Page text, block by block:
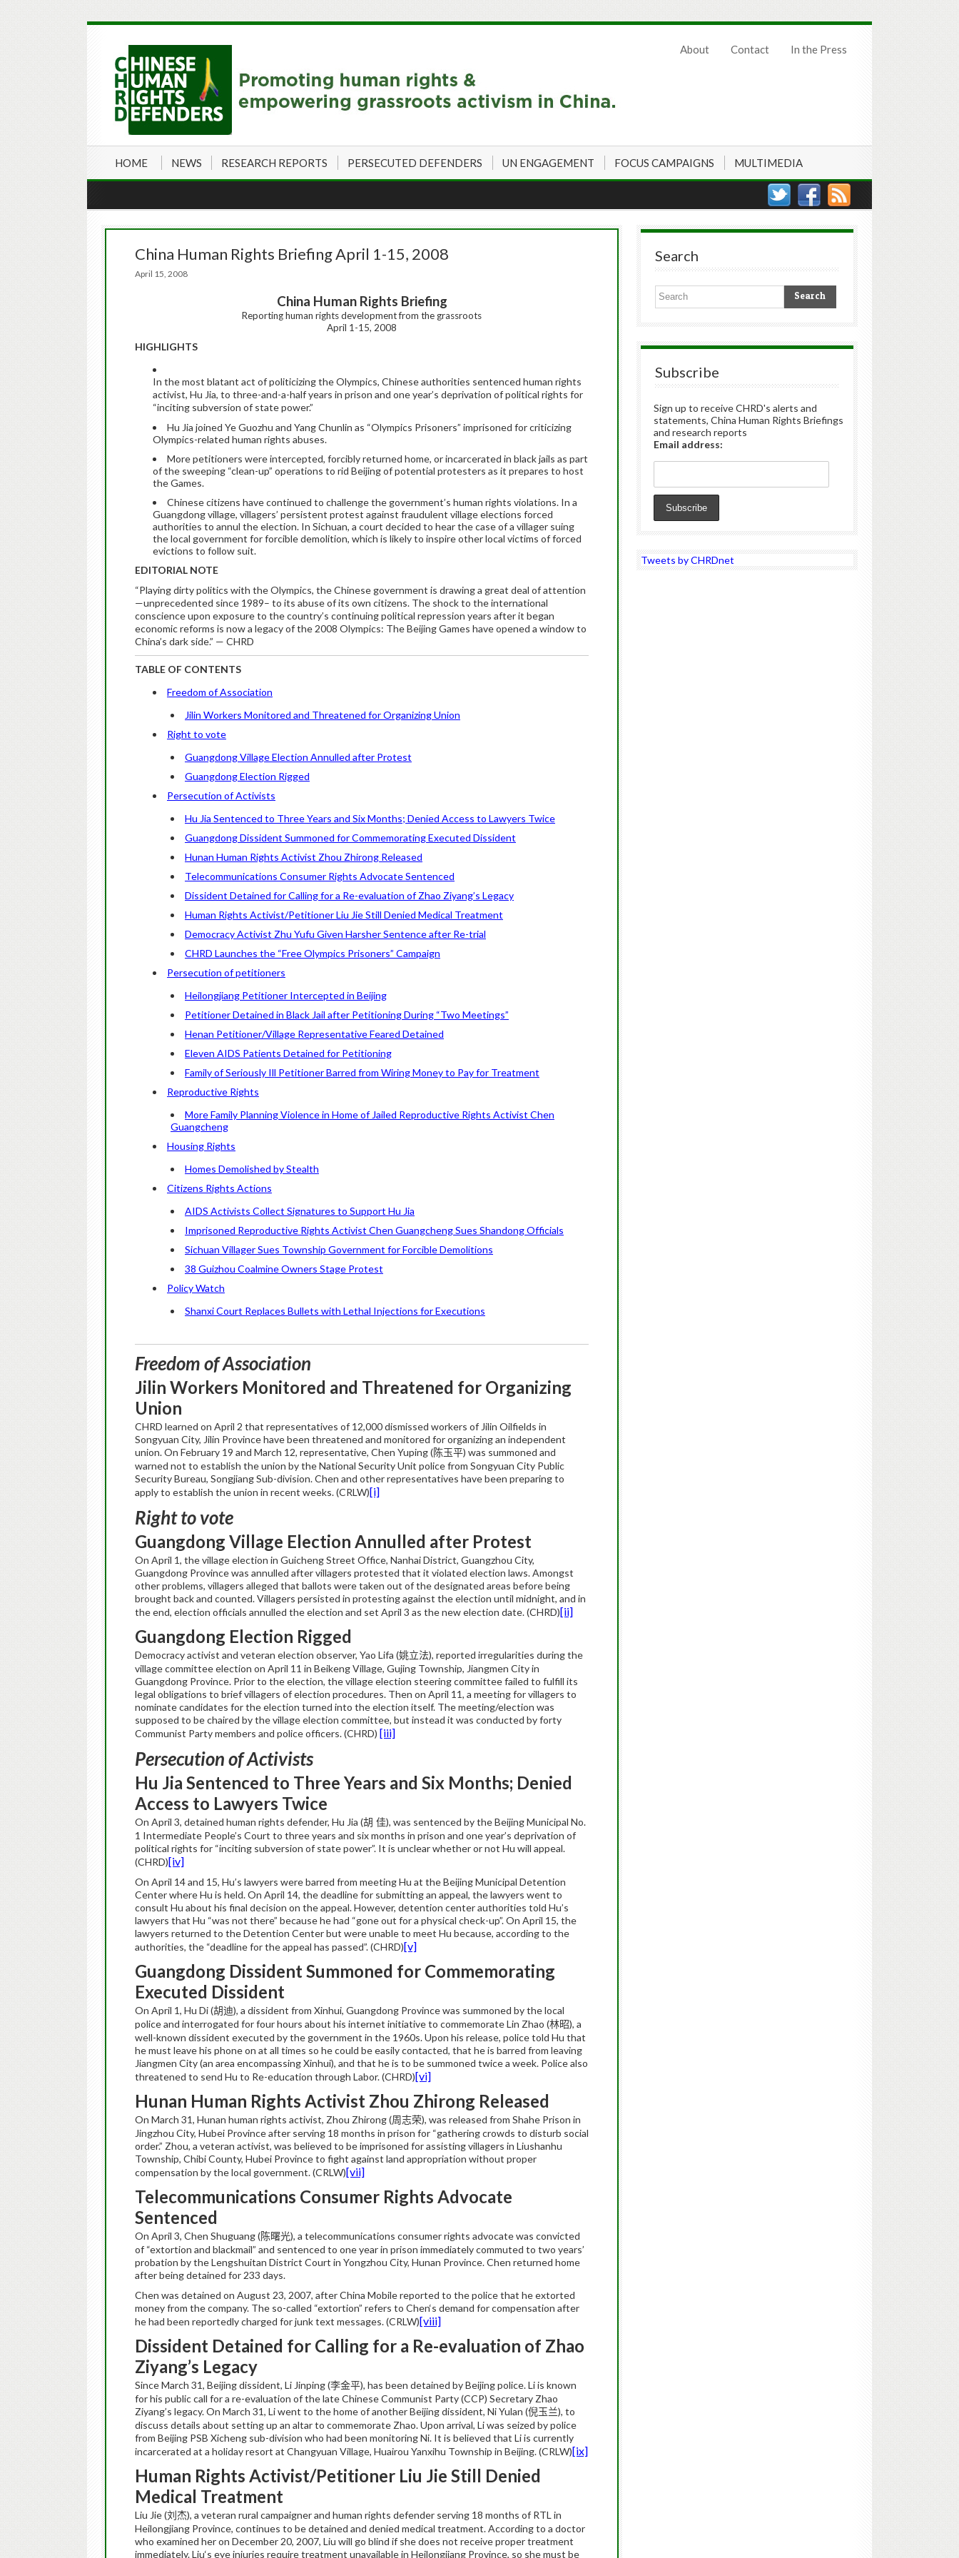
About Contact In the Press
HOME NEWS RESEARCH REPORTS PERSECUTED DEFENDERS UN ENGAGEMENT FOCUS CAMPAIGNS MULTIMEDIA
China Human Rights Briefing April 1-15, 2008
April 15, 2008
China Human Rights Briefing
Reportinghuman rightsdevelopment from the grassroots
April 1-15, 2008
HIGHLIGHTS
In the most blatant act of politicizing the Olympics, Chinese authorities sentenced human rights
activist, Hu Jia, to three-and-a-halfyears in prison and one year’s deprivation of political rights for
“inciting subversion of state power.”
Hu Jia joined Ye Guozhu and Yang Chunlin as “Olympics Prisoners” imprisoned for criticizing
Olympics-related human rights abuses.
More petitioners were intercepted, forcibly returned home, or incarcerated in black jails as part
of the sweeping “clean-up” operations to rid Beijing of potential protesters as it prepares to host
the Games.
Chinese citizens have continued to challenge the government’s human rights violations. In a
Guangdong village, villagers’ persistent protest against fraudulent village elections forced
authorities to annul the election. In Sichuan, a court decided to hear the case of a villager suing
the local government for forcible demolition, which is likely to inspire other local victims of forced
evictions to follow suit.
EDITORIAL NOTE
“Playing dirty politics with the Olympics, the Chinese government is drawing a great deal of attention
—unprecedented since 1989– to its abuse of its own citizens. The shock to the international
conscience upon exposure to the country’s continuing political repression years after it began
economic reforms is now a legacy of the 2008 Olympics: The Beijing Games have opened a window to
China’s dark side.” — CHRD
TABLE OF CONTENTS
Freedom of Association
Jilin Workers Monitored and Threatened for Organizing Union
Right to vote
Guangdong Village Election Annulled after Protest
Guangdong Election Rigged
Persecution of Activists
Hu Jia Sentenced to Three Years and Six Months; Denied Access to Lawyers Twice
Guangdong Dissident Summoned for Commemorating Executed Dissident
Hunan Human Rights Activist Zhou Zhirong Released
Telecommunications Consumer Rights Advocate Sentenced
Dissident Detained for Calling for a Re-evaluation of Zhao Ziyang’s Legacy
Human Rights Activist/Petitioner Liu Jie Still Denied Medical Treatment
Democracy Activist Zhu Yufu Given Harsher Sentence after Re-trial
CHRD Launches the “Free Olympics Prisoners” Campaign
Persecution of petitioners
Heilongjiang Petitioner Intercepted in Beijing
Petitioner Detained in Black Jail after Petitioning During “Two Meetings”
Henan Petitioner/Village Representative Feared Detained
Eleven AIDS Patients Detained for Petitioning
Family of Seriously Ill Petitioner Barred from Wiring Money to Pay for Treatment
Reproductive Rights
More Family Planning Violence in Home of Jailed Reproductive Rights Activist Chen
Guangcheng
Housing Rights
Homes Demolished by Stealth
Citizens Rights Actions
AIDS Activists Collect Signatures to Support Hu Jia
Imprisoned Reproductive Rights Activist Chen Guangcheng Sues Shandong Officials
Sichuan Villager Sues Township Government for Forcible Demolitions
38 Guizhou Coalmine Owners Stage Protest
Policy Watch
Shanxi Court Replaces Bullets with Lethal Injections for Executions
Freedom of Association
Jilin Workers Monitored and Threatened for Organizing
Union
CHRD learned on April 2 that representatives of 12,000 dismissed workers of Jilin Oilfields in
Songyuan City, Jilin Province have been threatened and monitored for organizing an independent
union. On February 19 and March 12, representative, Chen Yuping (陈玉平) was summoned and
warned not to establish the union by the National Security Unit police from Songyuan City Public
Security Bureau, Songjiang Sub-division. Chen and other representatives have been preparing to
apply to establish the union in recent weeks. (CRLW)[i]
Right to vote
Guangdong Village Election Annulled after Protest
On April 1, the village election in Guicheng Street Office, Nanhai District, Guangzhou City,
Guangdong Province was annulled after villagers protested that it violated election laws. Amongst
other problems, villagers alleged that ballots were taken out of the designated areas before being
brought back and counted. Villagers persisted in protesting against the election until midnight, and in
the end, election officials annulled the election and set April 3 as the new election date. (CHRD)[ii]
Guangdong Election Rigged
Democracy activist and veteran election observer, Yao Lifa (姚立法), reported irregularities during the
village committee election on April 11 in Beikeng Village, Gujing Township, Jiangmen City in
Guangdong Province. Prior to the election, the village election steering committee failed to fulfill its
legal obligations to brief villagers of election procedures. Then on April 11, a meeting for villagers to
nominate candidates for the election turned into the election itself. The meeting/election was
supposed to be chaired by the village election committee, but instead it was conducted by forty
Communist Party members and police officers. (CHRD) [iii]
Persecution of Activists
Hu Jia Sentenced to Three Years and Six Months; Denied
Access to Lawyers Twice
On April 3, detained human rights defender, Hu Jia (胡 佳), was sentenced by the Beijing Municipal No.
1 Intermediate People’s Court to three years and six months in prison and one year’s deprivation of
political rights for “inciting subversion of state power”. It is unclear whether or not Hu will appeal.
(CHRD)[iv]
On April 14 and 15, Hu’s lawyers were barred from meeting Hu at the Beijing Municipal Detention
Center where Hu is held. On April 14, the deadline for submitting an appeal, the lawyers went to
consult Hu about his final decision on the appeal. However, detention center authorities told Hu’s
lawyers that Hu “was not there” because he had “gone out for a physical check-up”. On April 15, the
lawyers returned to the Detention Center but were unable to meet Hu because, according to the
authorities, the “deadline for the appeal has passed”. (CHRD)[v]
Guangdong Dissident Summoned for Commemorating
Executed Dissident
On April 1, Hu Di (胡迪), a dissident from Xinhui, Guangdong Province was summoned by the local
police and interrogated for four hours about his internet initiative to commemorate Lin Zhao (林昭), a
well-known dissident executed by the government in the 1960s. Upon his release, police told Hu that
he must leave his phone on at all times so he could be easily contacted, that he is barred from leaving
Jiangmen City (an area encompassing Xinhui), and that he is to be summoned twice a week. Police also
threatened to send Hu to Re-education through Labor. (CHRD)[vi]
Hunan Human Rights Activist Zhou Zhirong Released
On March 31, Hunan human rights activist, Zhou Zhirong (周志荣), was released from Shahe Prison in
Jingzhou City, Hubei Province after serving 18 months in prison for “gathering crowds to disturb social
order.” Zhou, a veteran activist, was believed to be imprisoned for assisting villagers in Liushanhu
Township, Chibi County, Hubei Province to fight against land appropriation without proper
compensation by the local government. (CRLW)[vii]
Telecommunications Consumer Rights Advocate
Sentenced
On April 3, Chen Shuguang(陈曙光), a telecommunications consumer rights advocate was convicted
of “extortion and blackmail” and sentenced to one year in prison immediately commuted to two years’
probation by the Lengshuitan District Court in Yongzhou City, Hunan Province. Chen returned home
after being detained for 233 days.
Chen was detained on August 23, 2007, after China Mobile reported to the police that he extorted
money from the company. The so-called “extortion” refers to Chen‘s demand for compensation after
he had been reportedly charged for junk text messages. (CRLW)[viii]
Dissident Detained for Calling for a Re-evaluation of Zhao
Ziyang’s Legacy
Since March 31, Beijing dissident, Li Jinping(李金平), has been detained by Beijing police.Liis known
for his public call for a re-evaluation of the late Chinese Communist Party (CCP) Secretary Zhao
Ziyang’s legacy. On March 31, Li went to the home of another Beijing dissident, Ni Yulan (倪玉兰), to
discuss details about setting up an altar to commemorate Zhao. Upon arrival, Li was seized by police
from Beijing PSB Xicheng sub-division who had been monitoring Ni. It is believed that Li is currently
incarcerated at a holiday resort at Changyuan Village, Huairou Yanxihu Township in Beijing. (CRLW)[ix]
Human Rights Activist/Petitioner Liu Jie Still Denied
Medical Treatment
Liu Jie(刘杰), a veteran rural campaigner and human rights defender serving 18 months of RTL in
Heilongjiang Province, continues to be detained and denied medical treatment. According to a doctor
who examined her on December 20, 2007, Liu will go blind if she does not receive proper treatment
immediately.Liu‘s eye injuries require treatment unavailable in Heilongjiang Province, so she must be
Search
Subscribe
Sign up to receive CHRD's alerts and
statements, China Human Rights Briefings
and research reports
Email address:
Tweets by CHRDnet